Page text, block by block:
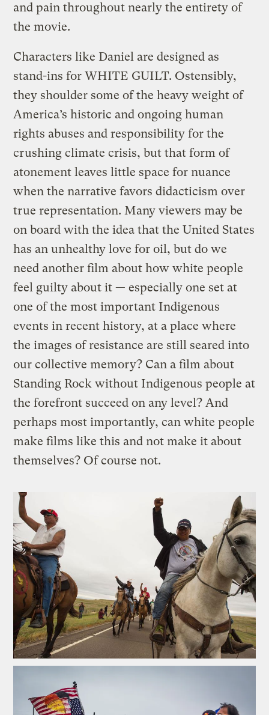
and pain throughout nearly the entirety of
the movie.
Characters like Daniel are designed as
stand-ins for WHITE GUILT. Ostensibly,
they shoulder some of the heavy weight of
America’s historic and ongoing human
rights abuses and responsibility for the
crushing climate crisis, but that form of
atonement leaves little space for nuance
when the narrative favors didacticism over
true representation. Many viewers may be
on board with the idea that the United States
has an unhealthy love for oil, but do we
need another film about how white people
feel guilty about it — especially one set at
one of the most important Indigenous
events in recent history, at a place where
the images of resistance are still seared into
our collective memory? Can a film about
Standing Rock without Indigenous people at
the forefront succeed on any level? And
perhaps most importantly, can white people
make films like this and not make it about
themselves? Of course not.